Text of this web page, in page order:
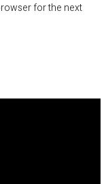
for the next